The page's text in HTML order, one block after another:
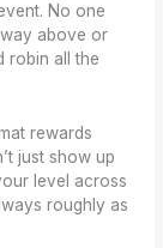
No one
above or
robin all the
rewards
just show up
level across
roughly as